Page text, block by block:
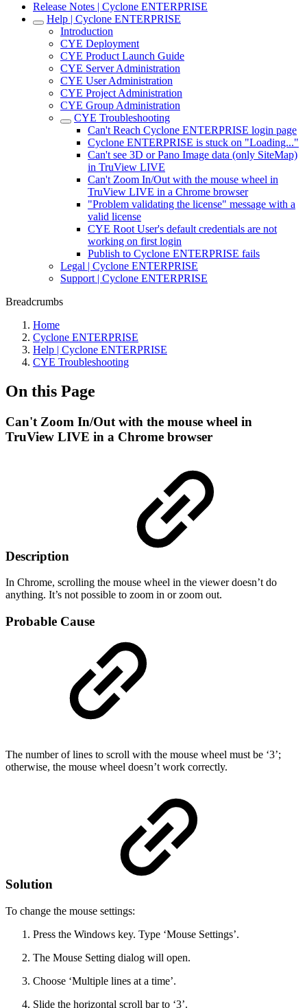
Release Notes | Cyclone ENTERPRISE
Help | Cyclone ENTERPRISE
Introduction
CYE Deployment
CYE Product Launch Guide
CYE Server Administration
CYE User Administration
CYE Project Administration
CYE Group Administration
CYE Troubleshooting
Can't Reach Cyclone ENTERPRISE login page
Cyclone ENTERPRISE is stuck on "Loading..."
Can't see 3D or Pano Image data (only SiteMap)
in TruView LIVE
Can't Zoom In/Out with the mouse wheel in
TruView LIVE in a Chrome browser
"Problem validating the license" message with a
valid license
CYE Root User's default credentials are not
working on first login
Publish to Cyclone ENTERPRISE fails
Legal | Cyclone ENTERPRISE
Support | Cyclone ENTERPRISE
Breadcrumbs
Home
Cyclone ENTERPRISE
Help | Cyclone ENTERPRISE
CYE Troubleshooting
On this Page
Can't Zoom In/Out with the mouse wheel in
TruView LIVE in a Chrome browser
Description
In Chrome, scrolling the mouse wheel in the viewer doesn’t do
anything. It’s not possible to zoom in or zoom out.
Probable Cause
The number of lines to scroll with the mouse wheel must be ‘3’;
otherwise, the mouse wheel doesn’t work correctly.
Solution
To change the mouse settings:
Press the Windows key. Type ‘Mouse Settings’.
The Mouse Setting dialog will open.
Choose ‘Multiple lines at a time’.
Slide the horizontal scroll bar to ‘3’.